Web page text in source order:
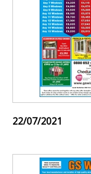
22/07/2021